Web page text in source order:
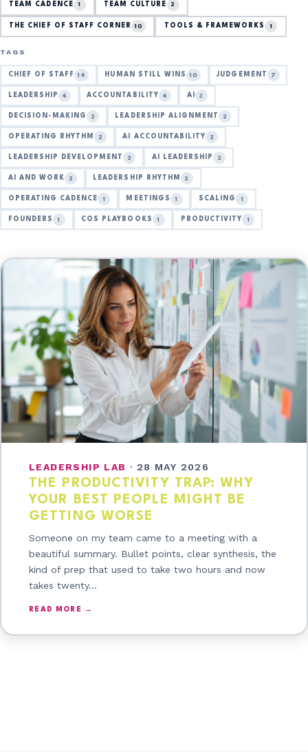
TEAM CADENCE 1 TEAM CULTURE 2
THE CHIEF OF STAFF CORNER 10 TOOLS & FRAMEWORKS 1
TAGS
CHIEF OF STAFF 14 HUMAN STILL WINS 10 JUDGEMENT 7
LEADERSHIP 4 ACCOUNTABILITY 4 AI 3
DECISION-MAKING 2 LEADERSHIP ALIGNMENT 2
OPERATING RHYTHM 2 AI ACCOUNTABILITY 2
LEADERSHIP DEVELOPMENT 2 AI LEADERSHIP 2
AI AND WORK 2 LEADERSHIP RHYTHM 2
OPERATING CADENCE 1 MEETINGS 1 SCALING 1
FOUNDERS 1 COS PLAYBOOKS 1 PRODUCTIVITY 1
LEADERSHIP LAB · 28 MAY 2026
THE PRODUCTIVITY TRAP: WHY
YOUR BEST PEOPLE MIGHT BE
GETTING WORSE
Someone on my team came to a meeting with a
beautiful summary. Bullet points, clear synthesis, the
kind of prep that used to take two hours and now
takes twenty…
READ MORE →